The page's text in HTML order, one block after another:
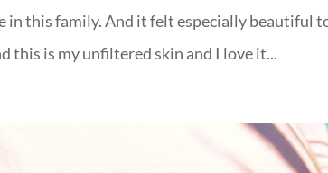
in this family. And it felt especially beautiful
this is my unfiltered skin and I love it...